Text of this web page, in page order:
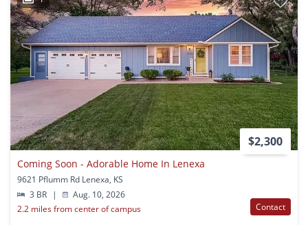
$2,300
Coming Soon - Adorable Home In Lenexa
9621 Pflumm Rd Lenexa, KS
3 BR
|
Aug. 10, 2026
2.2 miles from center of campus
Contact